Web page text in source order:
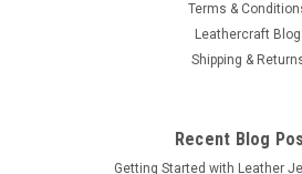
Terms &
Leathercraft Blog
Shipping &
Recent Blog
Getting Started with Leather